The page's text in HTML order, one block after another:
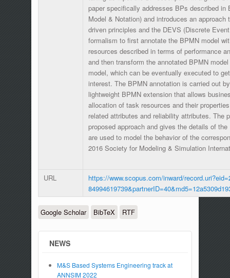
paper specifically addresses BPs described in
Model & Notation) and introduces an approach
driven principles and the DEVS (Discrete
formalism to first annotate the BPMN model
resources described in terms of performance
and then transform the annotated BPMN
model, which can be eventually executed to
interest. The BPMN annotation is carried out
lightweight BPMN extension that allows
allocation of task resources and their
related attributes and reliability attributes. The
proposed approach and gives the details of
are used to model the behavior of the
2016 Society for Modeling & Simulation
URL
https://www.scopus.com/inward/
Google Scholar BibTeX RTF
NEWS
M&S Based Systems Engineering track at
ANNSIM 2022